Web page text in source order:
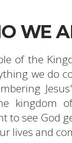
WE
of the
we do
kingdom
to see God
lives and